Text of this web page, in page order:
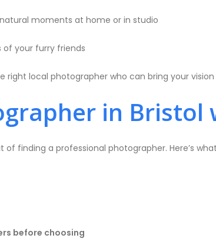
moments at home or in studio
your furry friends
right local photographer who can bring your
in Bristol
of finding a professional photographer. Here’s
before choosing